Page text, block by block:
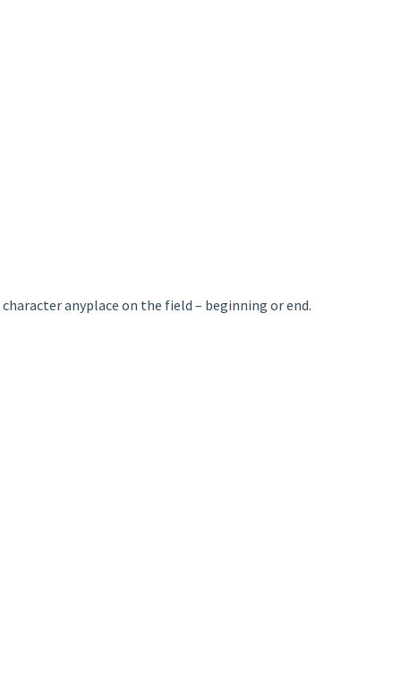
character anyplace on the field – beginning or end.